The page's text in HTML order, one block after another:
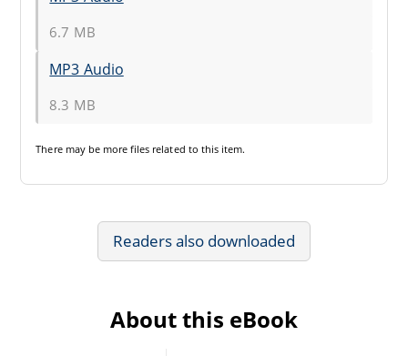
6.7 MB
MP3 Audio
8.3 MB
There may be more files related to this item.
Readers also downloaded
About this eBook